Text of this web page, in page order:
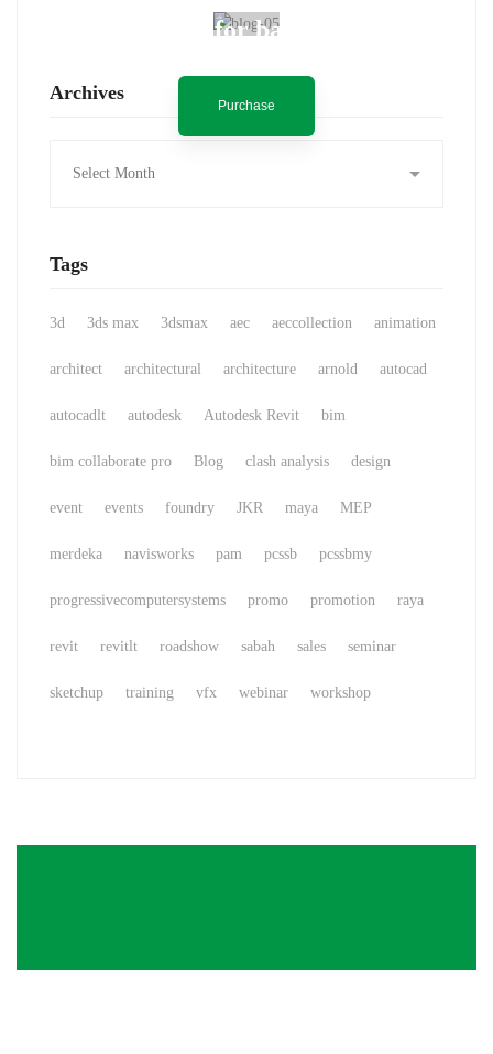
Spot for banner
Purchase
Archives
Tags
3d 3ds max 3dsmax aec aeccollection animation
architect architectural architecture arnold autocad
autocadlt autodesk Autodesk Revit bim
bim collaborate pro Blog clash analysis design
event events foundry JKR maya MEP
merdeka navisworks pam pcssb pcssbmy
progressivecomputersystems promo promotion raya
revit revitlt roadshow sabah sales seminar
sketchup training vfx webinar workshop